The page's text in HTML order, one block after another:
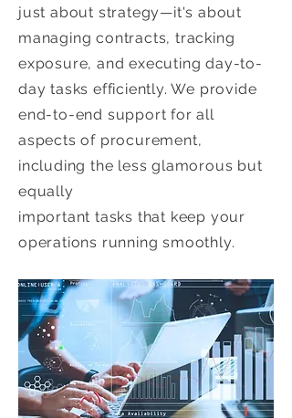
just about strategy—it's about
managing contracts, tracking
exposure, and executing day-to-
day tasks efficiently. We provide
end-to-end support for all
aspects of procurement,
including the less glamorous but
equally
important tasks that keep your
operations running smoothly.